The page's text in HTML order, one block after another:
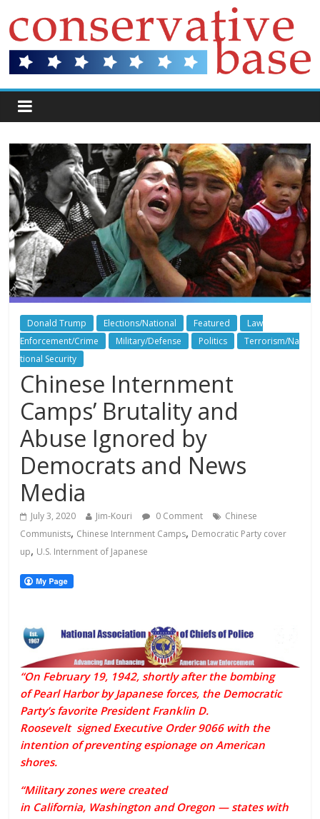
Donald Trump Elections/National Featured
Law
Enforcement/Crime
Military/Defense Politics
Terrorism/Na
tional Security
Chinese Internment
Camps’ Brutality and
Abuse Ignored by
Democrats and News
Media
July 3, 2020 Jim-Kouri 0 Comment
Chinese
Communists, Chinese Internment Camps, Democratic Party cover
up, U.S. Internment of Japanese
“On February 19, 1942, shortly after the bombing
ofPearl Harborby Japanese forces, the Democratic
Party’s favorite PresidentFranklin D.
Roosevelt signedExecutive Order9066 with the
intention of preventing espionage on American
shores.
“Military zones were created
in California, Washington and Oregon — states with